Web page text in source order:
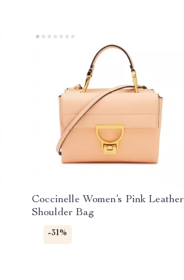
Coccinelle Women’s Pink Leather
Shoulder Bag
-31%